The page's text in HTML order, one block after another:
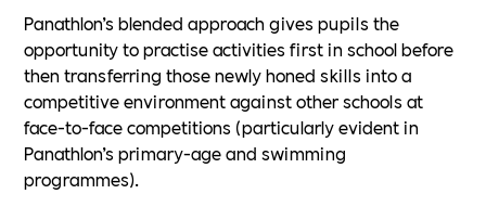
Panathlon’s blended approach gives pupils the
opportunity to practise activities first in school before
then transferring those newly honed skills into a
competitive environment against other schools at
face-to-face competitions (particularly evident in
Panathlon’s primary-age and swimming
programmes).